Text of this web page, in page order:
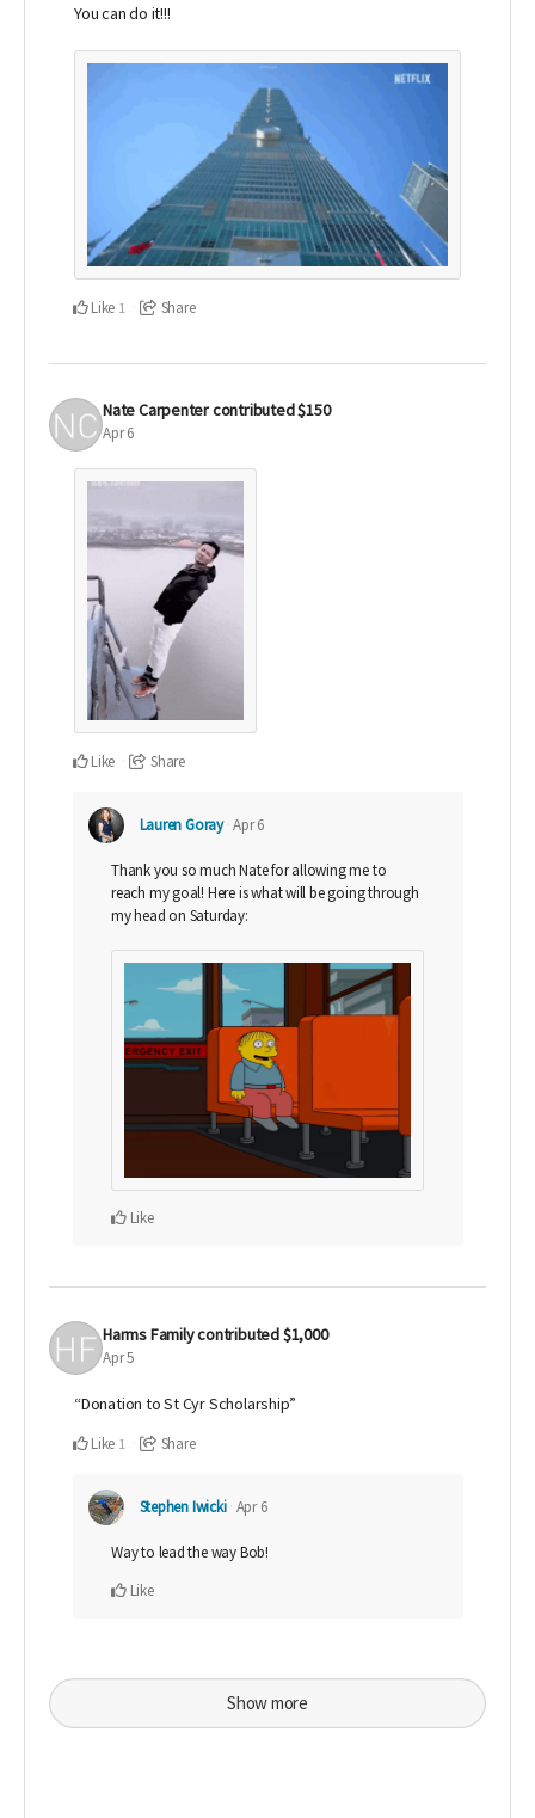
You can do it!!!
Like 1 Share
Nate Carpentercontributed$150
Apr 6
Like Share
Lauren Goray Apr 6
Thank you so much Nate for allowing me to
reach my goal! Here is what will be going through
my head on Saturday:
Like
Harms Familycontributed$1,000
Apr 5
“Donation to St Cyr Scholarship”
Like 1 Share
Stephen Iwicki Apr 6
Way to lead the way Bob!
Like
Show more